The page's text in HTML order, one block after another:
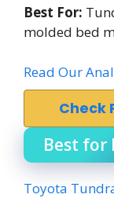
Best For:
molded bed
Read Our
Check
Best for
Toyota